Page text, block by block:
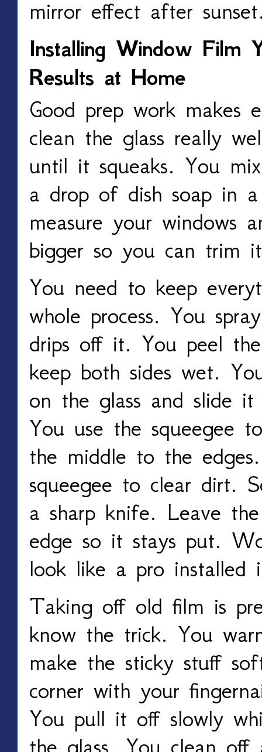
mirror effect after
Installing Window Film
Results at Home
Good prep work makes
clean the glass really
until it squeaks. You
a drop of dish soap in
measure your windows
bigger so you can trim
You need to keep
whole process. You
drips off it. You peel
keep both sides wet.
on the glass and slide
You use the squeegee
the middle to the
squeegee to clear dirt.
a sharp knife. Leave
edge so it stays put.
look like a pro installed
Taking off old film is
know the trick. You
make the sticky stuff
corner with your
You pull it off slowly
the glass. You clean